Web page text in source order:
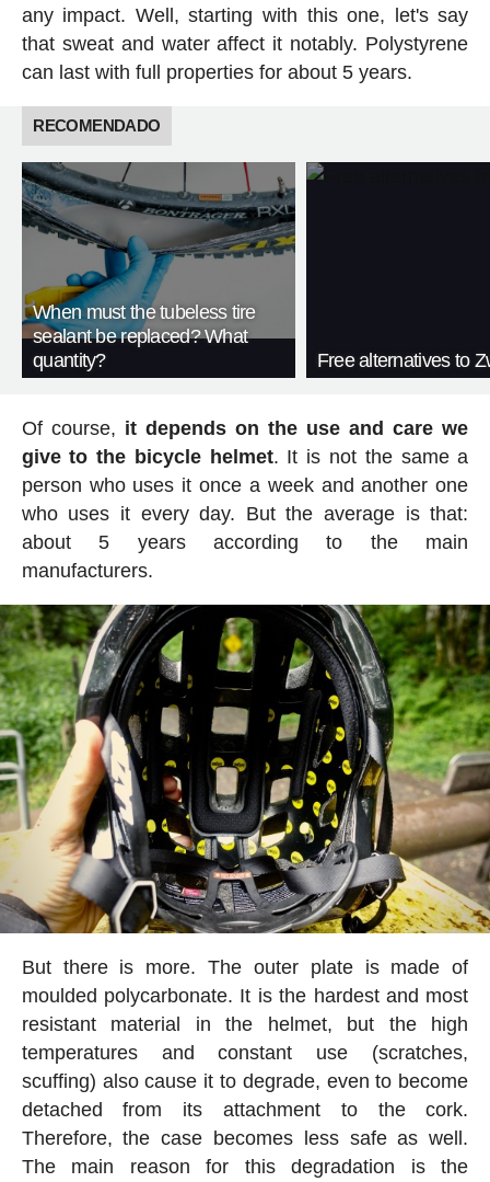
any impact. Well, starting with this one, let's say
that sweat and water affect it notably. Polystyrene
can last with full properties for about 5 years.
RECOMENDADO
When must the tubeless tire
sealant be replaced? What
quantity?
Free alternatives to
Of course, it depends on the use and care we
give to the bicycle helmet. It is not the same a
person who uses it once a week and another one
who uses it every day. But the average is that:
about 5 years according to the main
manufacturers.
But there is more. The outer plate is made of
moulded polycarbonate. It is the hardest and most
resistant material in the helmet, but the high
temperatures and constant use (scratches,
scuffing) also cause it to degrade, even to become
detached from its attachment to the cork.
Therefore, the case becomes less safe as well.
The main reason for this degradation is the